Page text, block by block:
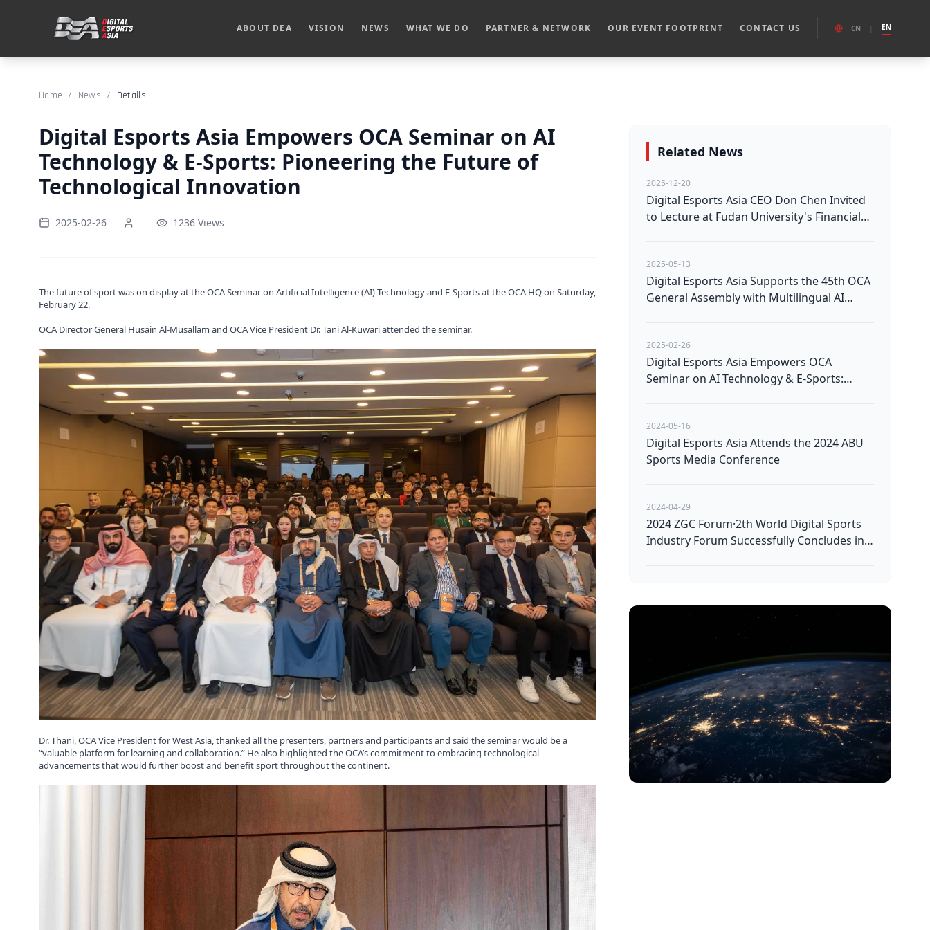
ABOUT DEA VISION NEWS WHAT WE DO PARTNER & NETWORK OUR EVENT FOOTPRINT CONTACT US CN | EN
Home / News / Details
Digital Esports Asia Empowers OCA Seminar on AI
Technology & E-Sports: Pioneering the Future of
Technological Innovation
2025-02-26 1236 Views
The future of sport was on display at the OCA Seminar on Artificial Intelligence (AI) Technology and E-Sports at the OCA HQ on Saturday,
February 22.
OCA Director General Husain Al-Musallam and OCA Vice President Dr. Tani Al-Kuwari attended the seminar.
Dr. Thani, OCA Vice President for West Asia, thanked all the presenters, partners and participants and said the seminar would be a
“valuable platform for learning and collaboration.” He also highlighted the OCA’s commitment to embracing technological
advancements that would further boost and benefit sport throughout the continent.
Related News
2025-12-20
Digital Esports Asia CEO Don Chen Invited
to Lecture at Fudan University's Financial
2025-05-13
Digital Esports Asia Supports the 45th OCA
General Assembly with Multilingual AI
2025-02-26
Digital Esports Asia Empowers OCA
Seminar on AI Technology & E-Sports:
2024-05-16
Digital Esports Asia Attends the 2024 ABU
Sports Media Conference
2024-04-29
2024 ZGC Forum·2th World Digital Sports
Industry Forum Successfully Concludes in